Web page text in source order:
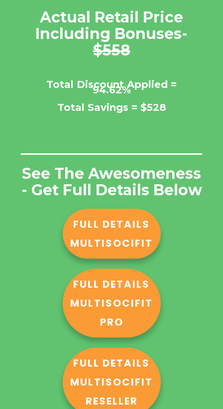
Actual Retail Price
Including Bonuses-
$558
Total Discount Applied =
94.62%
Total Savings = $528
See The Awesomeness
- Get Full Details Below
FULL DETAILS
MULTISOCIFIT
FULL DETAILS
MULTISOCIFIT
PRO
FULL DETAILS
MULTISOCIFIT
RESELLER